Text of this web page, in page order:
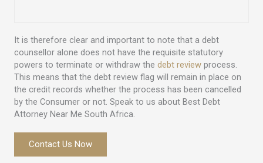
It is therefore clear and important to note that a debt
counsellor alone does not have the requisite statutory
powers to terminate or withdraw the debt review process.
This means that the debt review flag will remain in place on
the credit records whether the process has been cancelled
by the Consumer or not. Speak to us about Best Debt
Attorney Near Me South Africa.
Contact Us Now